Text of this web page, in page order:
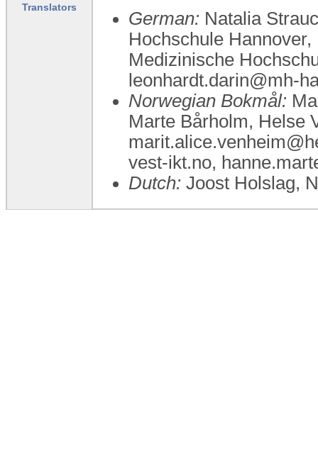
Translators
German: Natalia
Hochschule
Medizinische
leonhardt.darin@mh-
Norwegian Bokmål:
Marte Bårholm, Helse
vest-ikt.no,
Dutch: Joost Holslag,